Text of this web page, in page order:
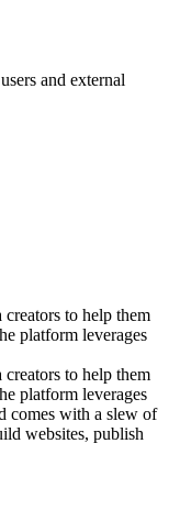
and external
to help them
platform leverages
to help them
platform leverages
comes with a slew of
websites, publish